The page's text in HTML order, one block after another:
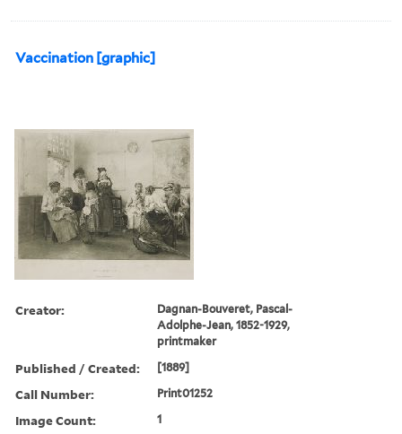
Vaccination [graphic]
Creator:
Dagnan-Bouveret, Pascal-
Adolphe-Jean, 1852-1929,
printmaker
Published / Created: [1889]
Call Number: Print01252
Image Count: 1